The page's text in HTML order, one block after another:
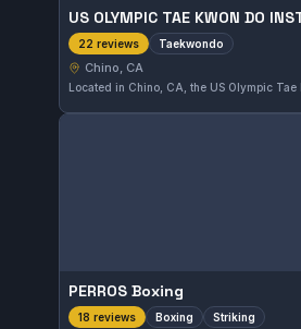
US OLYMPIC TAE KWON DO
22 reviews Taekwondo
Chino, CA
PERROS Boxing
18 reviews Boxing Striking